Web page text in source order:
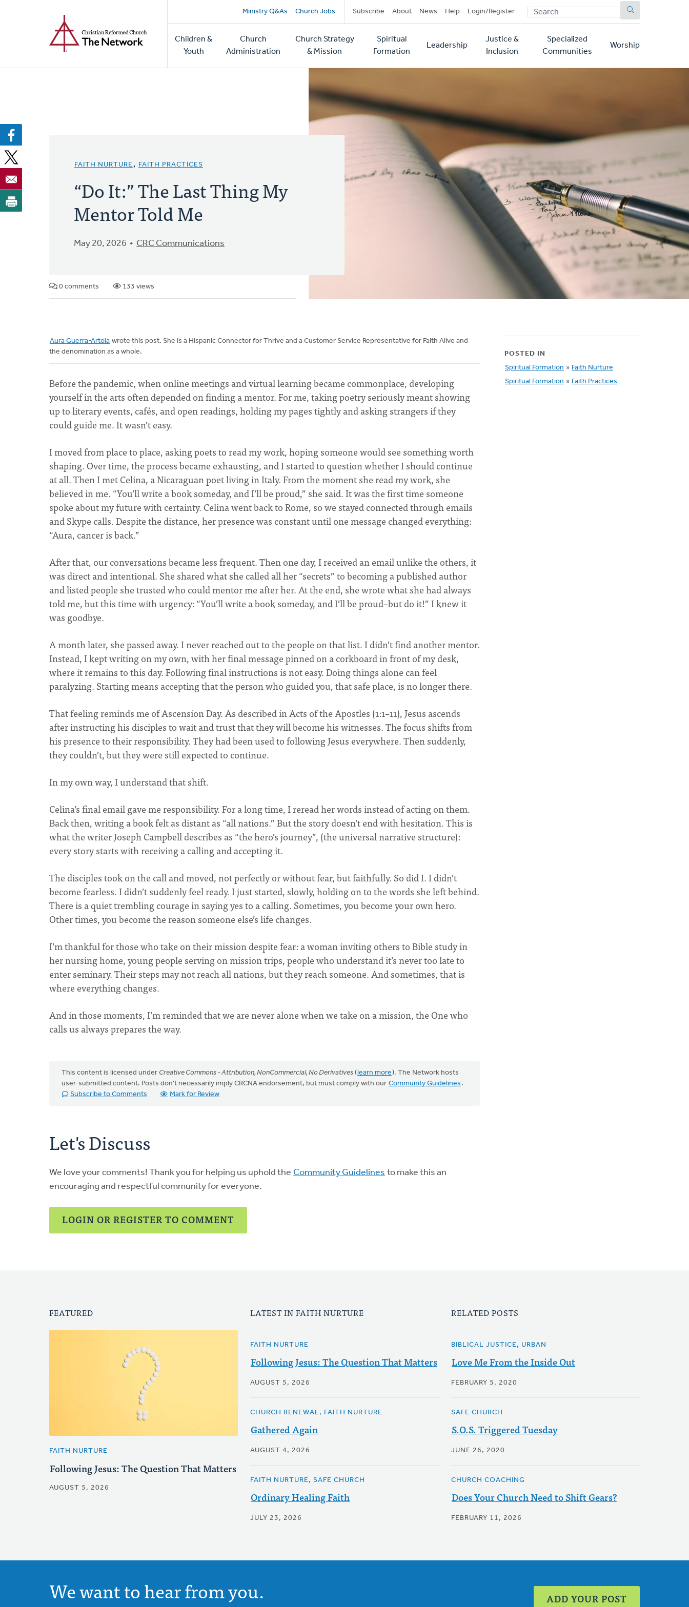
Secondary
navigation
Ministry Q&As Church Jobs Subscribe About News Help Login/Register SEARCH
Main
navigation
Children &
Youth
Church
Administration
Church Strategy
& Mission
Spiritual
Formation
Leadership
Justice &
Inclusion
Specialized
Communities
Worship
FAITH NURTURE, FAITH PRACTICES
“Do It:” The Last Thing My
Mentor Told Me
May 20, 2026 CRC Communications
0 comments 133 views
Aura Guerra-Artola wrote this post. She is a Hispanic Connector for Thrive and a Customer Service Representative for Faith Alive and
the denomination as a whole.
Before the pandemic, when online meetings and virtual learning became commonplace, developing
yourself in the arts often depended on finding a mentor. For me, taking poetry seriously meant showing
up to literary events, cafés, and open readings, holding my pages tightly and asking strangers if they
could guide me. It wasn’t easy.
I moved from place to place, asking poets to read my work, hoping someone would see something worth
shaping. Over time, the process became exhausting, and I started to question whether I should continue
at all. Then I met Celina, a Nicaraguan poet living in Italy. From the moment she read my work, she
believed in me. “You’ll write a book someday, and I’ll be proud,” she said. It was the first time someone
spoke about my future with certainty. Celina went back to Rome, so we stayed connected through emails
and Skype calls. Despite the distance, her presence was constant until one message changed everything:
“Aura, cancer is back.”
After that, our conversations became less frequent. Then one day, I received an email unlike the others, it
was direct and intentional. She shared what she called all her “secrets” to becoming a published author
and listed people she trusted who could mentor me after her. At the end, she wrote what she had always
told me, but this time with urgency: “You’ll write a book someday, and I’ll be proud–but do it!” I knew it
was goodbye.
A month later, she passed away. I never reached out to the people on that list. I didn’t find another mentor.
Instead, I kept writing on my own, with her final message pinned on a corkboard in front of my desk,
where it remains to this day. Following final instructions is not easy. Doing things alone can feel
paralyzing. Starting means accepting that the person who guided you, that safe place, is no longer there.
That feeling reminds me of Ascension Day. As described in Acts of the Apostles (1:1–11), Jesus ascends
after instructing his disciples to wait and trust that they will become his witnesses. The focus shifts from
his presence to their responsibility. They had been used to following Jesus everywhere. Then suddenly,
they couldn’t, but they were still expected to continue.
In my own way, I understand that shift.
Celina’s final email gave me responsibility. For a long time, I reread her words instead of acting on them.
Back then, writing a book felt as distant as “all nations.” But the story doesn’t end with hesitation. This is
what the writer Joseph Campbell describes as “the hero’s journey”, (the universal narrative structure):
every story starts with receiving a calling and accepting it.
The disciples took on the call and moved, not perfectly or without fear, but faithfully. So did I. I didn’t
become fearless. I didn’t suddenly feel ready. I just started, slowly, holding on to the words she left behind.
There is a quiet trembling courage in saying yes to a calling. Sometimes, you become your own hero.
Other times, you become the reason someone else’s life changes.
I’m thankful for those who take on their mission despite fear: a woman inviting others to Bible study in
her nursing home, young people serving on mission trips, people who understand it’s never too late to
enter seminary. Their steps may not reach all nations, but they reach someone. And sometimes, that is
where everything changes.
And in those moments, I’m reminded that we are never alone when we take on a mission, the One who
calls us always prepares the way.
This content is licensed under Creative Commons - Attribution, NonCommercial, No Derivatives (learn more). The Network hosts
user-submitted content. Posts don't necessarily imply CRCNA endorsement, but must comply with our Community Guidelines .
Subscribe to Comments
Mark for Review
Let's Discuss
We love your comments! Thank you for helping us uphold the Community Guidelines to make this an
encouraging and respectful community for everyone.
LOGIN OR REGISTER TO COMMENT
POSTED IN
Spiritual Formation » Faith Nurture
Spiritual Formation » Faith Practices
FEATURED
FAITH NURTURE
Following Jesus: The Question That Matters
AUGUST 5, 2026
LATEST IN FAITH NURTURE
FAITH NURTURE
Following Jesus: The Question That Matters
AUGUST 5, 2026
CHURCH RENEWAL, FAITH NURTURE
Gathered Again
AUGUST 4, 2026
FAITH NURTURE, SAFE CHURCH
Ordinary Healing Faith
JULY 23, 2026
RELATED POSTS
BIBLICAL JUSTICE, URBAN
Love Me From the Inside Out
FEBRUARY 5, 2020
SAFE CHURCH
S.O.S. Triggered Tuesday
JUNE 26, 2020
CHURCH COACHING
Does Your Church Need to Shift Gears?
FEBRUARY 11, 2026
We want to hear from you. ADD YOUR POST